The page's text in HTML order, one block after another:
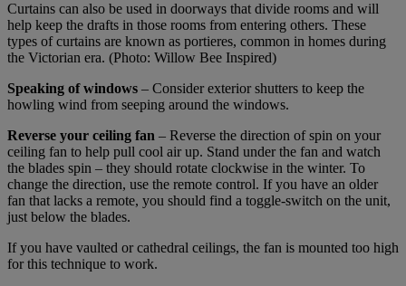
Curtains can also be used in doorways that divide rooms and will
help keep the drafts in those rooms from entering others. These
types of curtains are known as portieres, common in homes during
the Victorian era. (Photo: Willow Bee Inspired)
Speaking of windows – Consider exterior shutters to keep the
howling wind from seeping around the windows.
Reverse your ceiling fan – Reverse the direction of spin on your
ceiling fan to help pull cool air up. Stand under the fan and watch
the blades spin – they should rotate clockwise in the winter. To
change the direction, use the remote control. If you have an older
fan that lacks a remote, you should find a toggle-switch on the unit,
just below the blades.
If you have vaulted or cathedral ceilings, the fan is mounted too high
for this technique to work.